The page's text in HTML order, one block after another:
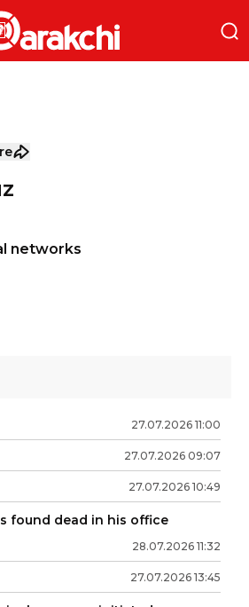
networks
27.07.2026 11:00
27.07.2026 09:07
27.07.2026 10:49
found dead in his office
28.07.2026 11:32
27.07.2026 13:45